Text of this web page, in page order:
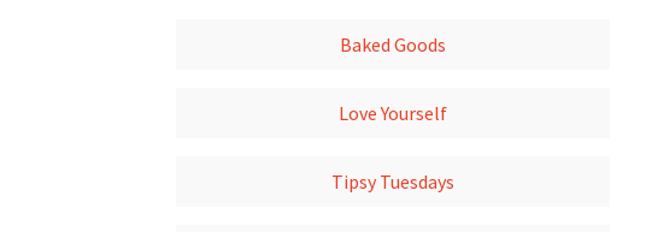
Baked Goods
Love Yourself
Tipsy Tuesdays